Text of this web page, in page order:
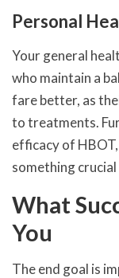
Personal
Your general
who maintain a
fare better, as
to treatments.
efficacy of
something
What
You
The end goal is